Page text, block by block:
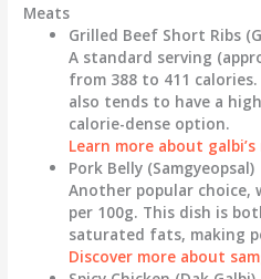
Meats
Grilled Beef Short Ribs
A standard serving
from 388 to 411 calories
also tends to have a
calorie-dense option.
Learn more about
Pork Belly (Samgyeopsal)
Another popular choice,
per 100g. This dish is
saturated fats, making
Discover more about